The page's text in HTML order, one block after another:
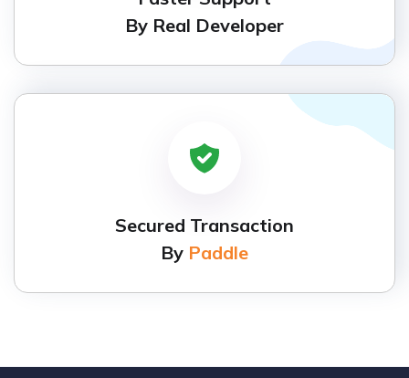
By Real Developer
Secured Transaction
By Paddle